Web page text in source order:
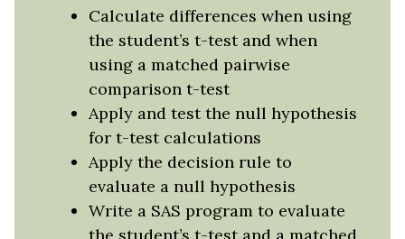
Calculate differences when using
the student’s t-test and when
using a matched pairwise
comparison t-test
Apply and test the null hypothesis
for t-test calculations
Apply the decision rule to
evaluate a null hypothesis
Write a SAS program to evaluate
the student’s t-test and a matched